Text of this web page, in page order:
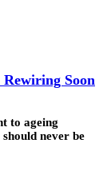
Soon
to ageing
never be